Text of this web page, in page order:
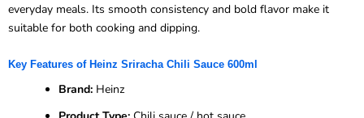
everyday meals. Its smooth consistency and bold flavor make it
suitable for both cooking and dipping.
Key Features of Heinz Sriracha Chili Sauce 600ml
Brand: Heinz